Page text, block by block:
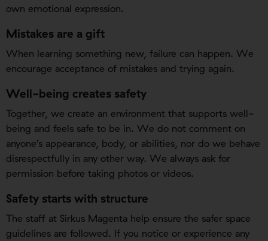
own emotional expression.
Mistakes are a gift
When learning something new, failure can happen. We
encourage acceptance of mistakes and trying again.
Well-being creates safety
Together, we create an environment that supports well-
being and feels safe to be in. We do not comment on
anyone’s appearance, body, or abilities, nor do we behave
disrespectfully in any other way. We always ask for
permission before taking photos or videos.
Safety starts with structure
The staff at Sirkus Magenta help ensure the safer space
guidelines are followed. If you notice or experience any